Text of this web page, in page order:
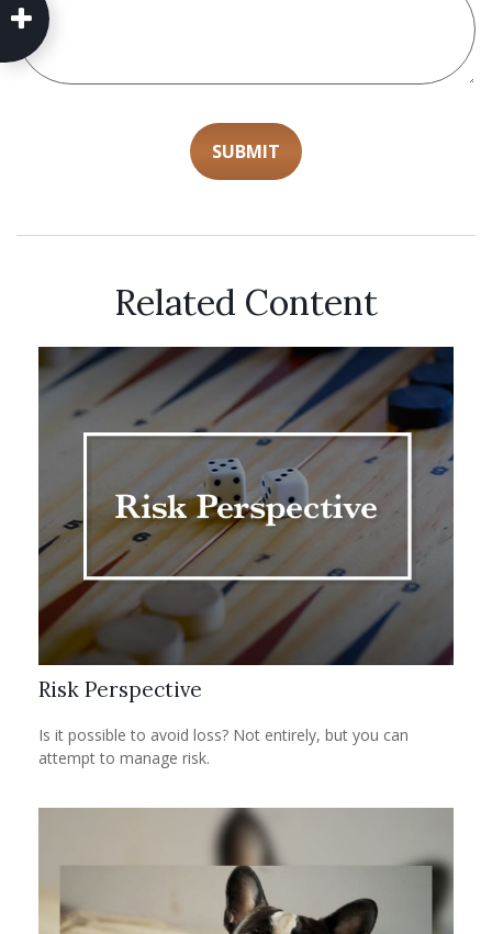
Related Content
Risk Perspective
Is it possible to avoid loss? Not entirely, but you can
attempt to manage risk.